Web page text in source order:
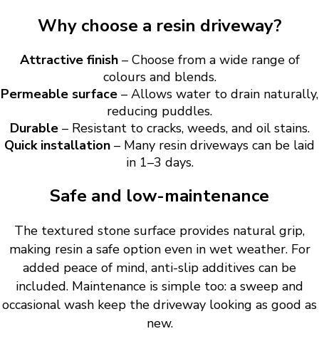
Why choose a resin driveway?
Attractive finish– Choose from a wide range of
colours and blends.
Permeable surface – Allows water to drain naturally,
reducing puddles.
Durable– Resistant to cracks, weeds, and oil stains.
Quick installation – Many resin driveways can be laid
in 1–3 days.
Safe and low-maintenance
The textured stone surface provides natural grip,
making resin a safe option even in wet weather. For
added peace of mind, anti-slip additives can be
included. Maintenance is simple too: a sweep and
occasional wash keep the driveway looking as good as
new.